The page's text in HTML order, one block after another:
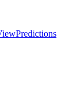
Predictions